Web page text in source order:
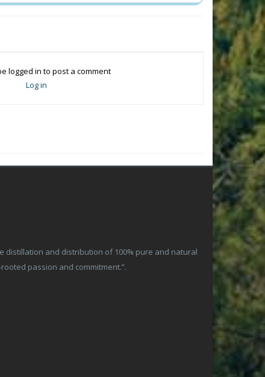
logged in to post a comment
Log in
distillation and distribution of 100% pure and natural
passion and commitment.”.